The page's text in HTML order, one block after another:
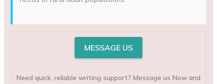
MESSAGE US
Need quick, reliable writing support? Message us Now and